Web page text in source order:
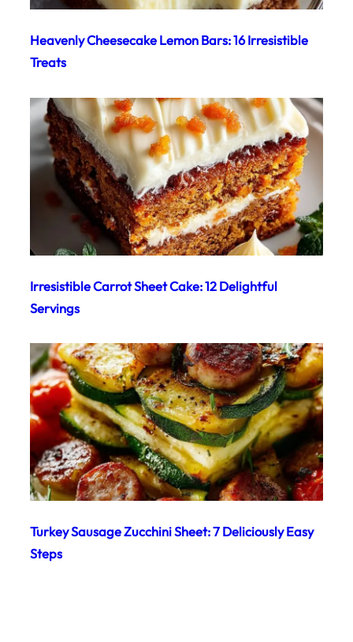
Heavenly Cheesecake Lemon Bars: 16 Irresistible
Treats
Irresistible Carrot Sheet Cake: 12 Delightful
Servings
Turkey Sausage Zucchini Sheet: 7 Deliciously Easy
Steps